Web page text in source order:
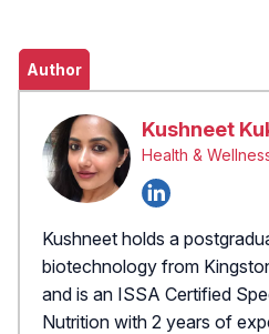
Author
Kushneet
Health &
Kushneet holds a
biotechnology from
and is an ISSA Certified
Nutrition with 2 years of